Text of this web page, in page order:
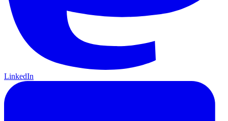
LinkedIn